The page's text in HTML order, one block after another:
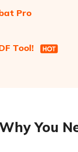
Pro
Tool!
You